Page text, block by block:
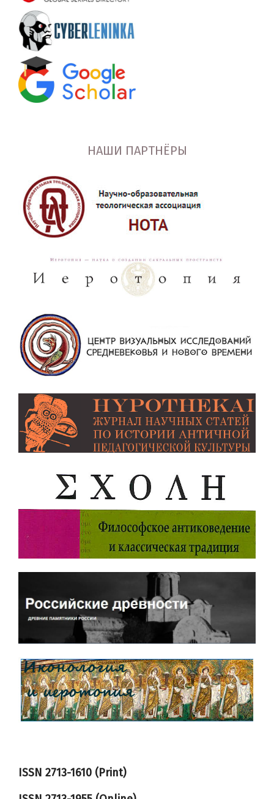
НАШИ ПАРТНЁРЫ
ISSN 2713-1610 (Print)